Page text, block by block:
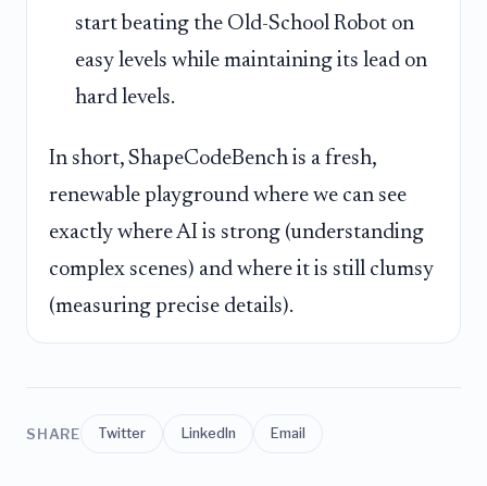
start beating the Old-School Robot on
easy levels while maintaining its lead on
hard levels.
In short, ShapeCodeBench is a fresh,
renewable playground where we can see
exactly where AI is strong (understanding
complex scenes) and where it is still clumsy
(measuring precise details).
SHARE Twitter LinkedIn Email